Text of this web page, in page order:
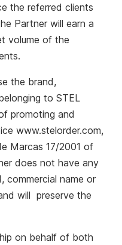
the referred clients
Partner will earn a
volume of the
the brand,
to STEL
promoting and
www.stelorder.com,
Marcas 17/2001 of
does not have any
commercial name or
will preserve the
on behalf of both